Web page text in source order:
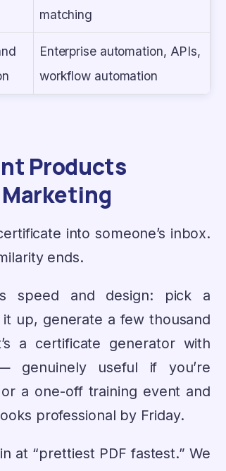
matching
Enterprise automation, APIs,
workflow automation
Products
into someone’s inbox.
ends.
speed and design: pick a
up, generate a few thousand
a certificate generator with
genuinely useful if you’re
a one-off training event and
professional by Friday.
at “prettiest PDF fastest.” We